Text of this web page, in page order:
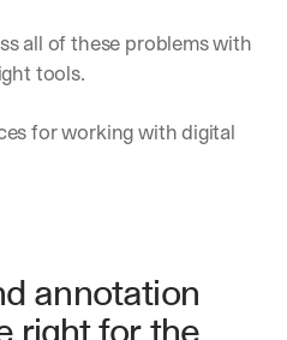
all of these problems with
tools.
for working with digital
annotation